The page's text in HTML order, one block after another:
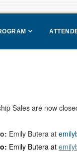
Sales are now
Emily Butera at
Emily Butera at